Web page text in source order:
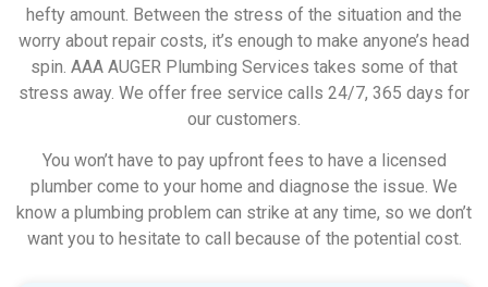
hefty amount. Between the stress of the situation and the
worry about repair costs, it’s enough to make anyone’s head
spin. AAA AUGER Plumbing Services takes some of that
stress away. We offer free service calls 24/7, 365 days for
our customers.
You won’t have to pay upfront fees to have a licensed
plumber come to your home and diagnose the issue. We
know a plumbing problem can strike at any time, so we don’t
want you to hesitate to call because of the potential cost.